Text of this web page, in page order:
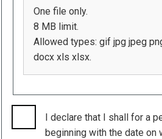
One file only.
8 MB limit.
Allowed types: gif jpg jpeg
docx xls xlsx.
I declare that I shall for a
beginning with the date on